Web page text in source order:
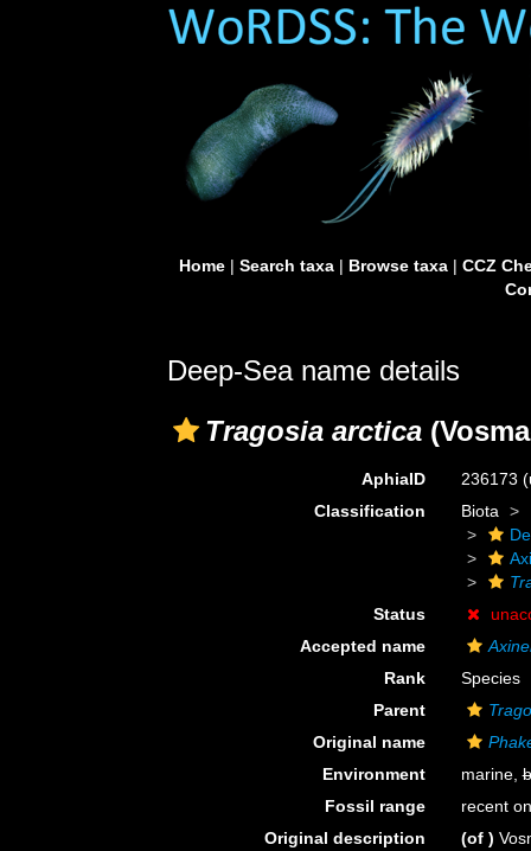
Home| Search taxa| Browse taxa| CCZ
Deep-Sea name details
Tragosia arctica
AphiaID 236173
Classification
Biota
Status
Accepted name
Rank
Species
Parent
Original name
Environment
marine,
Fossil range
recent
Original description
(of )